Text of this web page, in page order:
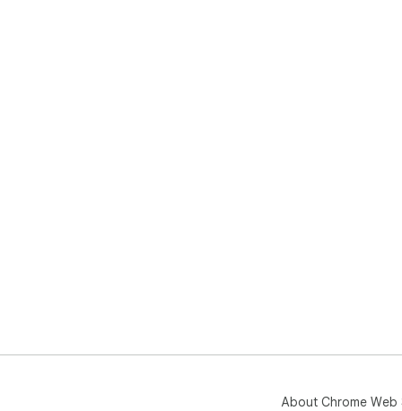
About Chrome Web